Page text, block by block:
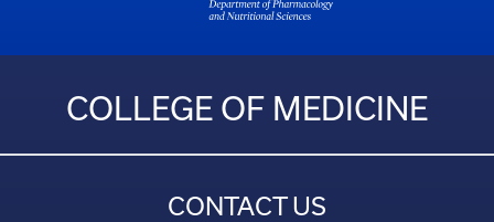
COLLEGE OF MEDICINE
CONTACT US